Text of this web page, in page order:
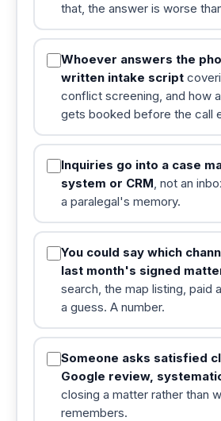
that, the answer is worse
Whoever answers the
written intake script
conflict screening, and how
gets booked before the call
Inquiries go into a case
system or CRM, not an
a paralegal's memory.
You could say which
last month's signed
search, the map listing, paid
a guess. A number.
Someone asks satisfied
Google review,
closing a matter rather than
remembers.